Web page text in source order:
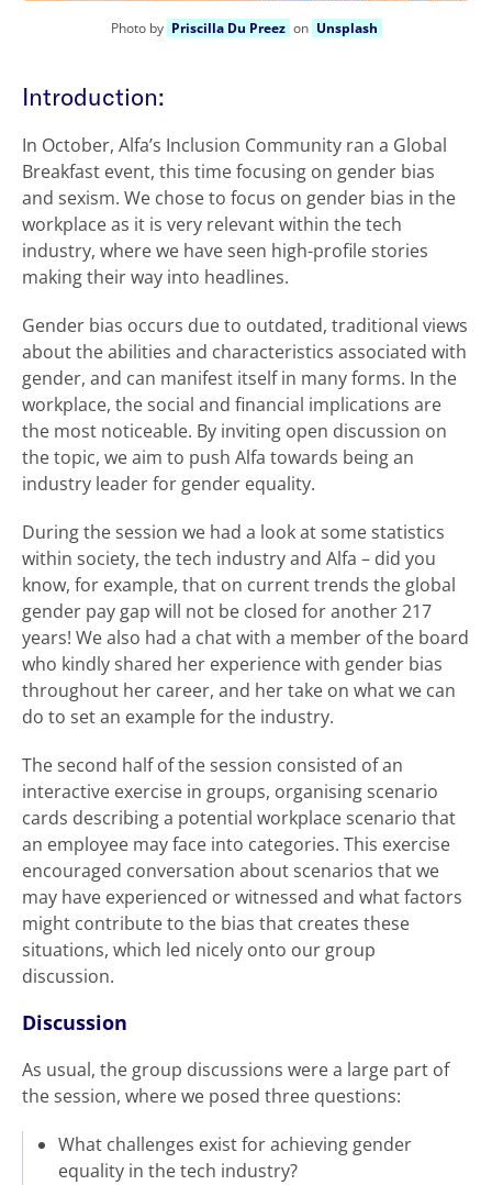
Photo by Priscilla Du Preez on Unsplash
Introduction:
In October, Alfa’s Inclusion Community ran a Global
Breakfast event, this time focusing on gender bias
and sexism. We chose to focus on gender bias in the
workplace as it is very relevant within the tech
industry, where we have seen high-profile stories
making their way into headlines.
Gender bias occurs due to outdated, traditional views
about the abilities and characteristics associated with
gender, and can manifest itself in many forms. In the
workplace, the social and financial implications are
the most noticeable. By inviting open discussion on
the topic, we aim to push Alfa towards being an
industry leader for gender equality.
During the session we had a look at some statistics
within society, the tech industry and Alfa – did you
know, for example, that on current trends the global
gender pay gap will not be closed for another 217
years! We also had a chat with a member of the board
who kindly shared her experience with gender bias
throughout her career, and her take on what we can
do to set an example for the industry.
The second half of the session consisted of an
interactive exercise in groups, organising scenario
cards describing a potential workplace scenario that
an employee may face into categories. This exercise
encouraged conversation about scenarios that we
may have experienced or witnessed and what factors
might contribute to the bias that creates these
situations, which led nicely onto our group
discussion.
Discussion
As usual, the group discussions were a large part of
the session, where we posed three questions:
What challenges exist for achieving gender
equality in the tech industry?